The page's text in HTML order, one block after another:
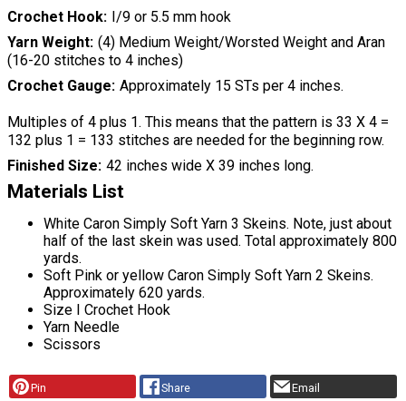
Crochet Hook I/9 or 5.5 mm hook
Yarn Weight (4) Medium Weight/Worsted Weight and Aran
(16-20 stitches to 4 inches)
Crochet Gauge Approximately 15 STs per 4 inches.
Multiples of 4 plus 1. This means that the pattern is 33 X 4 =
132 plus 1 = 133 stitches are needed for the beginning row.
Finished Size 42 inches wide X 39 inches long.
Materials List
White Caron Simply Soft Yarn 3 Skeins. Note, just about
half of the last skein was used. Total approximately 800
yards.
Soft Pink or yellow Caron Simply Soft Yarn 2 Skeins.
Approximately 620 yards.
Size I Crochet Hook
Yarn Needle
Scissors
Pin Share Email